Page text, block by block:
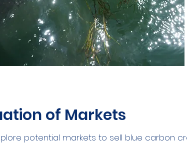
of Markets
potential markets to sell blue carbon